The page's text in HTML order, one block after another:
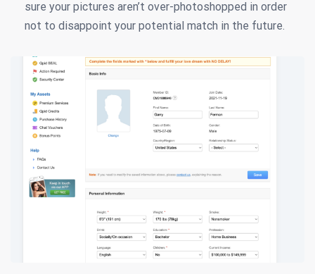
sure your pictures aren’t over-photoshopped in order
not to disappoint your potential match in the future.